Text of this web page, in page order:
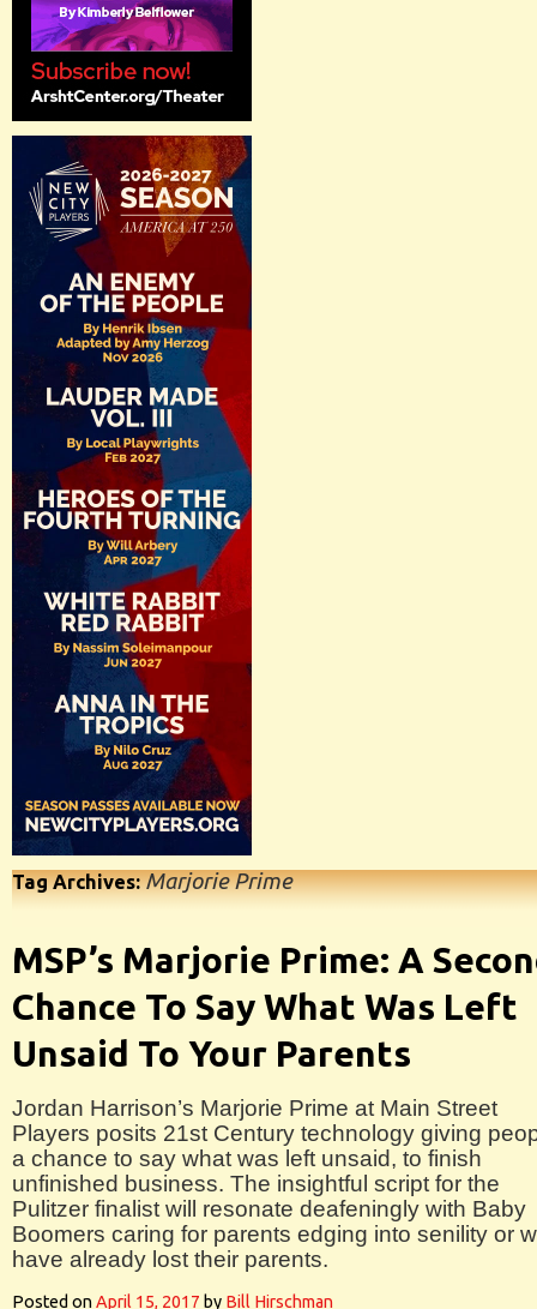
Tag Archives:Marjorie Prime
MSP’s Marjorie Prime: A
Chance To Say What Was Left
Unsaid To Your Parents
Jordan Harrison’s Marjorie Prime at Main Street
Players posits 21st Century technology giving
a chance to say what was left unsaid, to finish
unfinished business. The insightful script for the
Pulitzer finalist will resonate deafeningly with Baby
Boomers caring for parents edging into senility or
have already lost their parents.
Posted onApril 15, 2017 by Bill Hirschman